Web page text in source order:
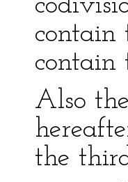
contain
contain
Also
the